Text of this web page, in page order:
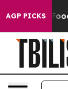
AGP PICKS
Big Food